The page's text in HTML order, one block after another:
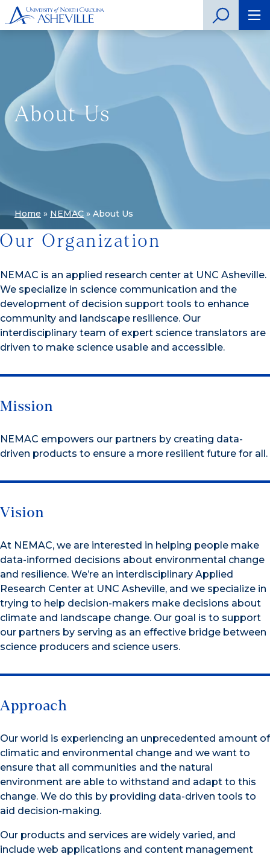
About Us
Home » NEMAC » About Us
Our Organization
NEMAC is an applied research center at UNC Asheville.
We specialize in science communication and the
development of decision support tools to enhance
community and landscape resilience. Our
interdisciplinary team of expert science translators are
driven to make science usable and accessible.
Mission
NEMAC empowers our partners by creating data-
driven products to ensure a more resilient future for all.
Vision
At NEMAC, we are interested in helping people make
data-informed decisions about environmental change
and resilience. We’re an interdisciplinary Applied
Research Center at UNC Asheville, and we specialize in
trying to help decision-makers make decisions about
climate and landscape change. Our goal is to support
our partners by serving as an effective bridge between
science producers and science users.
Approach
Our world is experiencing an unprecedented amount of
climatic and environmental change and we want to
ensure that all communities and the natural
environment are able to withstand and adapt to this
change. We do this by providing data-driven tools to
aid decision-making.
Our products and services are widely varied, and
include web applications and content management